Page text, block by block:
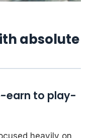
absolute
earn to play-
heavily on